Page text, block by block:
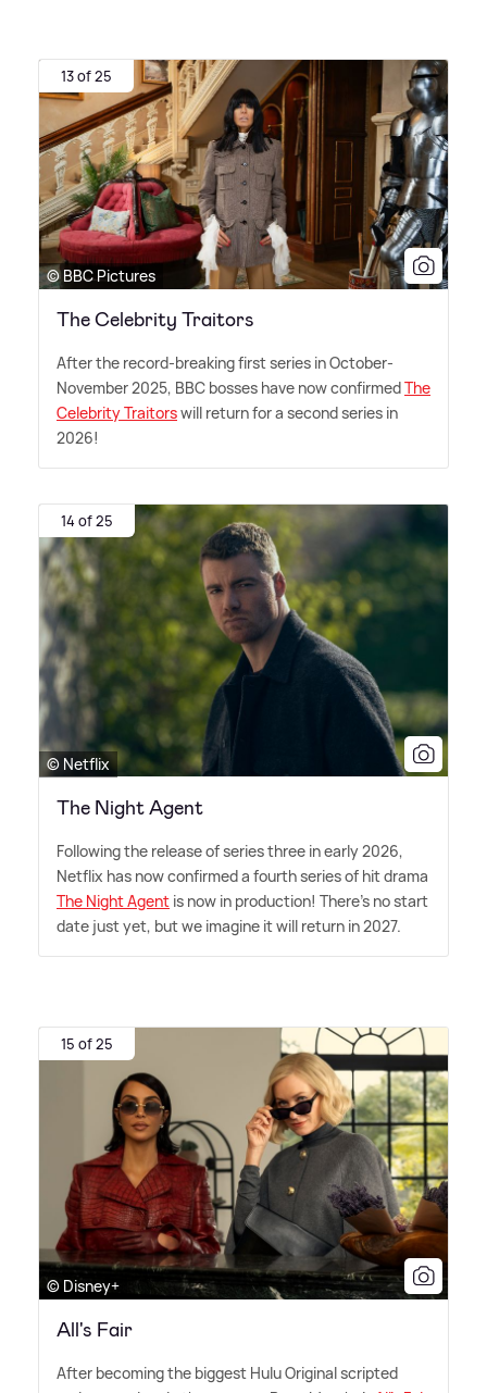
13 of 25
© BBC Pictures
The Celebrity Traitors
After the record-breaking first series in October-
November 2025, BBC bosses have now confirmedThe
Celebrity Traitorswill return for a second series in
2026!
14 of 25
© Netflix
The Night Agent
Following the release of series three in early 2026,
Netflix has now confirmed a fourth series of hit drama
The Night Agent is now in production! There's no start
date just yet, but we imagine it will return in 2027.
15 of 25
© Disney+
All's Fair
After becoming the biggest Hulu Original scripted